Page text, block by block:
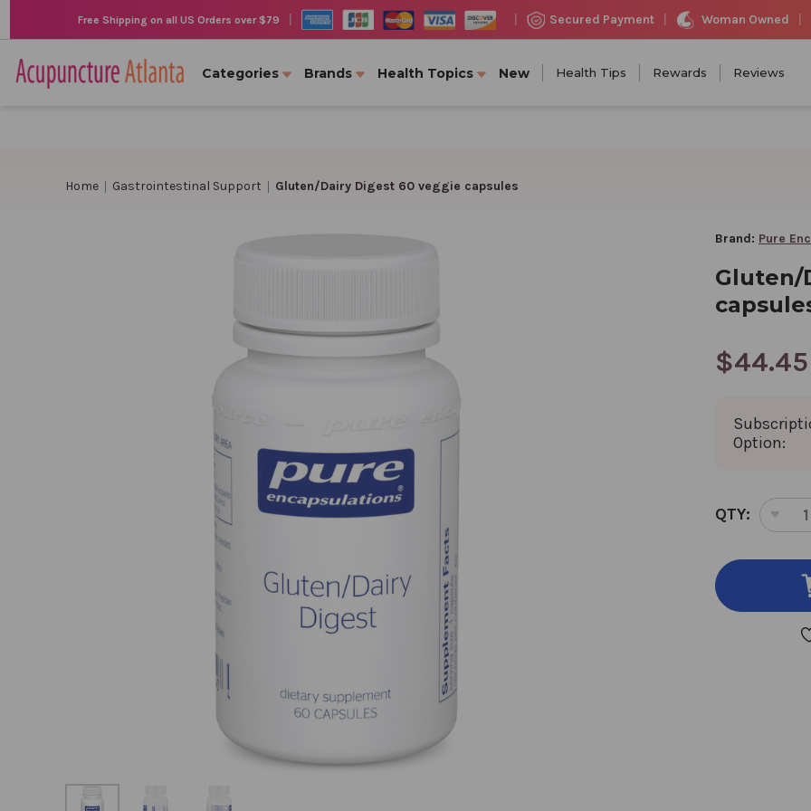
Free Shipping on all US Orders over $79 Secured Payment Woman Owned
Categories Brands Health Topics New Health Tips Rewards Reviews
Home Gastrointestinal Support Gluten/Dairy Digest 60 veggie capsules
Brand: Pure
Gluten/
$44.45
Option:
CURRENT
STOCK:
QTY:
OF